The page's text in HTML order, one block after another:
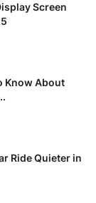
Screen
Know About
Ride Quieter in